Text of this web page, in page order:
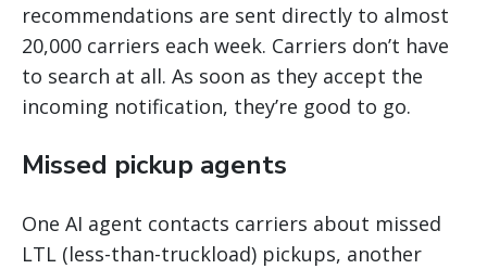
recommendations are sent directly to almost
20,000 carriers each week. Carriers don’t have
to search at all. As soon as they accept the
incoming notification, they’re good to go.
Missed pickup agents
One AI agent contacts carriers about missed
LTL (less-than-truckload) pickups, another